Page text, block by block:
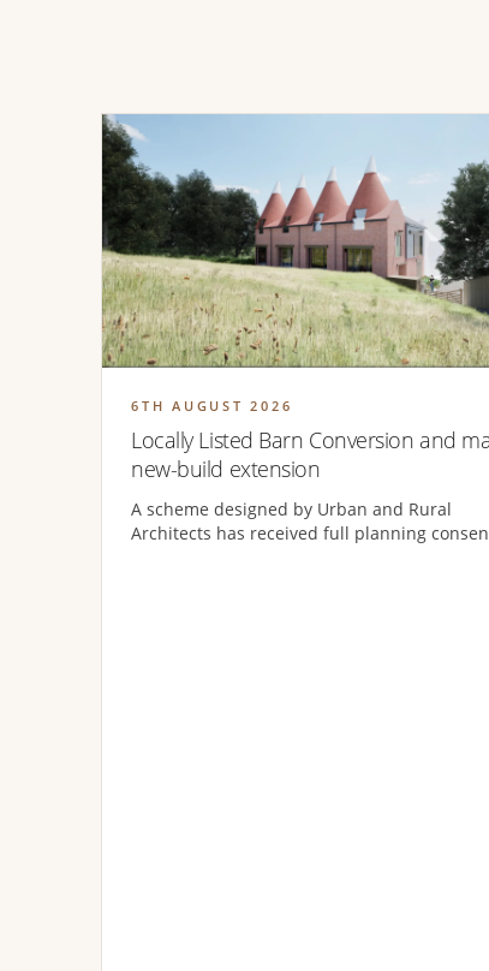
6TH AUGUST 2026
Locally Listed Barn Conversion and
new-build extension
A scheme designed by Urban and Rural
Architects has received full planning